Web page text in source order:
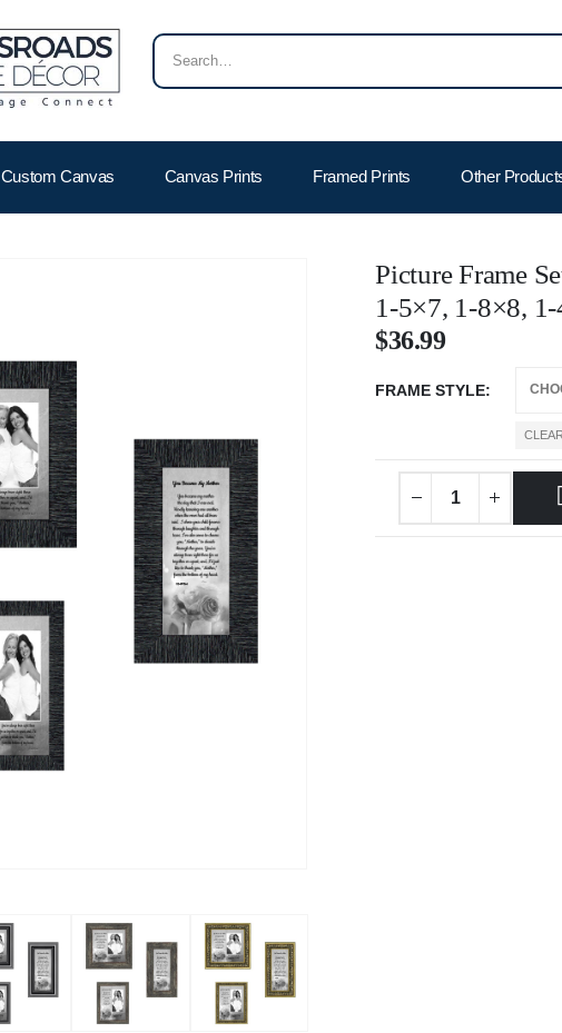
Custom Canvas Canvas Prints Framed Prints Other
Picture Frame
1-5×7, 1-8×8,
$36.99
FRAME STYLE
CLEAR